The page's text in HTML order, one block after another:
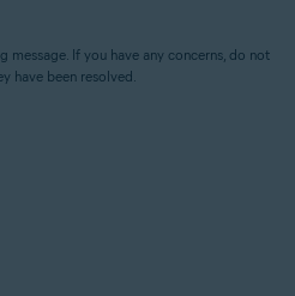
message. If you have any concerns, do not
have been resolved.